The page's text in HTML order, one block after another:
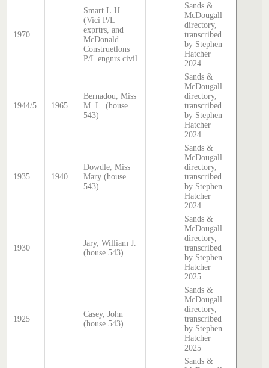
1970
Smart L.H.
(Vici P/L
exprtrs, and
McDonald
Construetlons
P/L engnrs civil
Sands &
McDougall
directory,
transcribed
by Stephen
Hatcher
2024
1944/5 1965
Bernadou, Miss
M. L. (house
543)
Sands &
McDougall
directory,
transcribed
by Stephen
Hatcher
2024
1935 1940
Dowdle, Miss
Mary (house
543)
Sands &
McDougall
directory,
transcribed
by Stephen
Hatcher
2024
1930
Jary, William J.
(house 543)
Sands &
McDougall
directory,
transcribed
by Stephen
Hatcher
2025
1925
Casey, John
(house 543)
Sands &
McDougall
directory,
transcribed
by Stephen
Hatcher
2025
Sands &